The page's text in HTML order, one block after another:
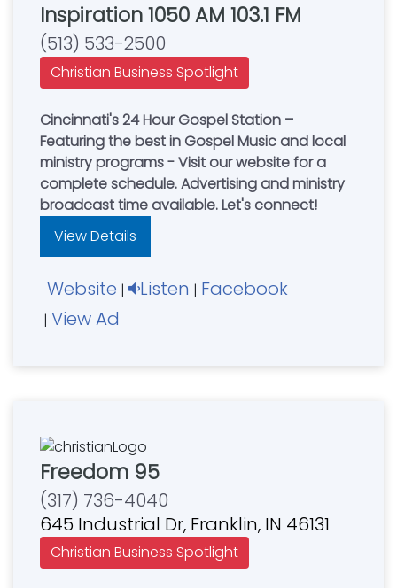
Inspiration 1050 AM 103.1 FM
(513) 533-2500
Christian Business Spotlight
Cincinnati's 24 Hour Gospel Station –
Featuring the best in Gospel Music and local
ministry programs - Visit our website for a
complete schedule. Advertising and ministry
broadcast time available. Let's connect!
View Details
Website | Listen | Facebook
| View Ad
Freedom 95
(317) 736-4040
645 Industrial Dr, Franklin, IN 46131
Christian Business Spotlight